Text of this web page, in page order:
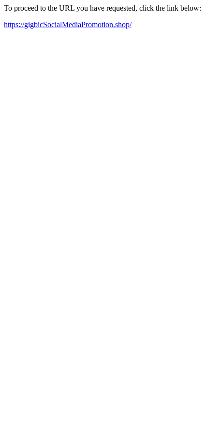
To proceed to the URL you have requested, click the link below:
https://gigbicSocialMediaPromotion.shop/